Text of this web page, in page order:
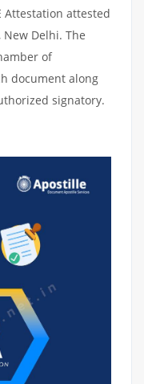
Attestation attested
Delhi. The
of
document along
signatory.